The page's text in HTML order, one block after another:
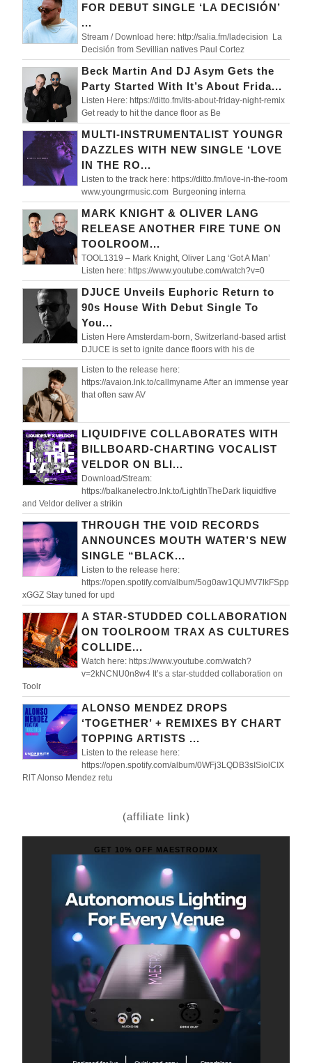
FOR DEBUT SINGLE ‘LA DECISIÓN’
...
Stream / Download here: http://salia.fm/ladecision La
Decisión from Sevillian natives Paul Cortez
Beck Martin And DJ Asym Gets the
Party Started With It’s About Frida...
Listen Here: https://ditto.fm/its-about-friday-night-remix
Get ready to hit the dance floor as Be
MULTI-INSTRUMENTALIST YOUNGR
DAZZLES WITH NEW SINGLE ‘LOVE
IN THE RO...
Listen to the track here: https://ditto.fm/love-in-the-room
www.youngrmusic.com Burgeoning interna
MARK KNIGHT & OLIVER LANG
RELEASE ANOTHER FIRE TUNE ON
TOOLROOM...
TOOL1319 – Mark Knight, Oliver Lang ‘Got A Man’
Listen here: https://www.youtube.com/watch?v=0
DJUCE Unveils Euphoric Return to
90s House With Debut Single To
You...
Listen Here Amsterdam-born, Switzerland-based artist
DJUCE is set to ignite dance floors with his de
Listen to the release here:
https://avaion.lnk.to/callmyname After an immense year
that often saw AV
LIQUIDFIVE COLLABORATES WITH
BILLBOARD-CHARTING VOCALIST
VELDOR ON BLI...
Download/Stream:
https://balkanelectro.lnk.to/LightInTheDark liquidfive
and Veldor deliver a strikin
THROUGH THE VOID RECORDS
ANNOUNCES MOUTH WATER’S NEW
SINGLE “BLACK...
Listen to the release here:
https://open.spotify.com/album/5og0aw1QUMV7lkFSpp
xGGZ Stay tuned for upd
A STAR-STUDDED COLLABORATION
ON TOOLROOM TRAX AS CULTURES
COLLIDE...
Watch here: https://www.youtube.com/watch?
v=2kNCNU0n8w4 It’s a star-studded collaboration on
Toolr
ALONSO MENDEZ DROPS
‘TOGETHER’ + REMIXES BY CHART
TOPPING ARTISTS ...
Listen to the release here:
https://open.spotify.com/album/0WFj3LQDB3sISiolCIX
RlT Alonso Mendez retu
(affiliate link)
GET 10% OFF MAESTRODMX